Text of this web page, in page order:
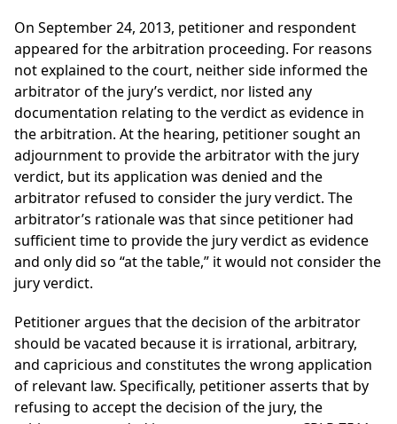
On September 24, 2013, petitioner and respondent
appeared for the arbitration proceeding. For reasons
not explained to the court, neither side informed the
arbitrator of the jury’s verdict, nor listed any
documentation relating to the verdict as evidence in
the arbitration. At the hearing, petitioner sought an
adjournment to provide the arbitrator with the jury
verdict, but its application was denied and the
arbitrator refused to consider the jury verdict. The
arbitrator’s rationale was that since petitioner had
sufficient time to provide the jury verdict as evidence
and only did so “at the table,” it would not consider the
jury verdict.
Petitioner argues that the decision of the arbitrator
should be vacated because it is irrational, arbitrary,
and capricious and constitutes the wrong application
of relevant law. Specifically, petitioner asserts that by
refusing to accept the decision of the jury, the